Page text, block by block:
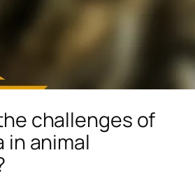
challenges of
in animal